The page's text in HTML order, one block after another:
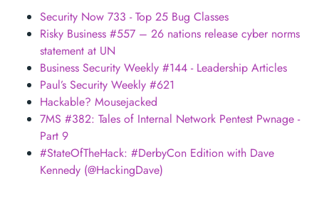
Security Now 733 - Top 25 Bug Classes
Risky Business #557 – 26 nations release cyber norms
statement at UN
Business Security Weekly #144 - Leadership Articles
Paul’s Security Weekly #621
Hackable? Mousejacked
7MS #382: Tales of Internal Network Pentest Pwnage -
Part 9
#StateOfTheHack: #DerbyCon Edition with Dave
Kennedy (@HackingDave)